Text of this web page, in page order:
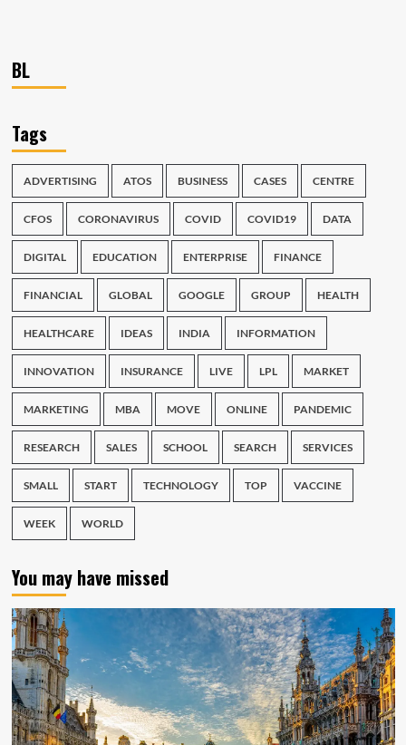
BL
Tags
ADVERTISING ATOS BUSINESS CASES CENTRE
CFOS CORONAVIRUS COVID COVID19 DATA
DIGITAL EDUCATION ENTERPRISE FINANCE
FINANCIAL GLOBAL GOOGLE GROUP HEALTH
HEALTHCARE IDEAS INDIA INFORMATION
INNOVATION INSURANCE LIVE LPL MARKET
MARKETING MBA MOVE ONLINE PANDEMIC
RESEARCH SALES SCHOOL SEARCH SERVICES
SMALL START TECHNOLOGY TOP VACCINE
WEEK WORLD
You may have missed